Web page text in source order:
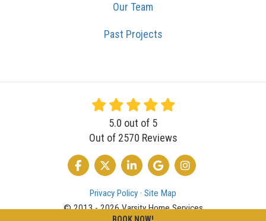
Our Team
Past Projects
5.0 out of 5
Out of 2570 Reviews
LIKE US ON FACEBOOK
FOLLOW US ON TWITTER
FOLLOW US ON LINKEDIN
REVIEW US ON GOOGLE
VIEW US ON
Privacy Policy · Site Map
© 2013 - 2026 Varsity Home Services